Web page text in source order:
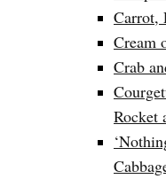
Carrot,
Cream
Crab
Rocket